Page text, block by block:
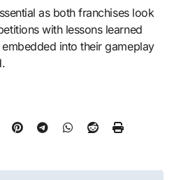
as both franchises look
with lessons learned
into their gameplay